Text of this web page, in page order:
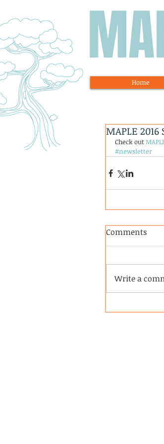
Home
MAPLE
Check out
#newsletter
Comments
Write a